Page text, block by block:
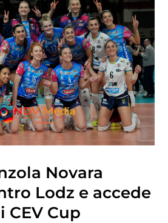
Novara
Lodz e accede
CEV Cup